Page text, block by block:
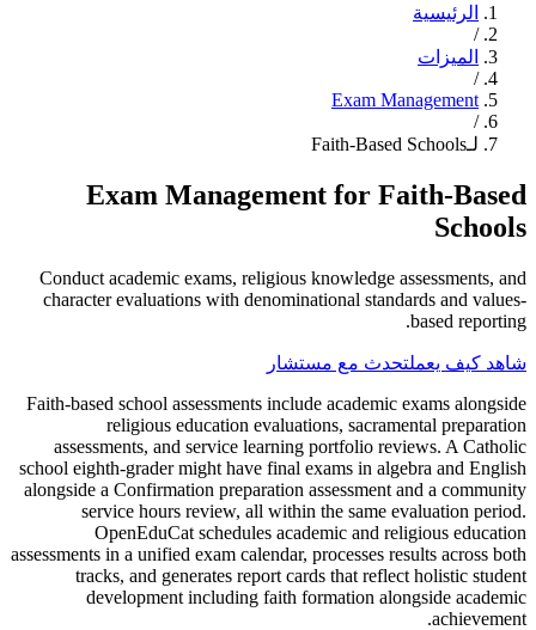
الرئيسية
/
الميزات
/
Exam Management
/
لـFaith-Based Schools
Exam Management for Faith-Based
Schools
Conduct academic exams, religious knowledge assessments, and
character evaluations with denominational standards and values-
based reporting.
شاهد كيف يعملتحدث مع مستشار
Faith-based school assessments include academic exams alongside
religious education evaluations, sacramental preparation
assessments, and service learning portfolio reviews. A Catholic
school eighth-grader might have final exams in algebra and English
alongside a Confirmation preparation assessment and a community
service hours review, all within the same evaluation period.
OpenEduCat schedules academic and religious education
assessments in a unified exam calendar, processes results across both
tracks, and generates report cards that reflect holistic student
development including faith formation alongside academic
achievement.